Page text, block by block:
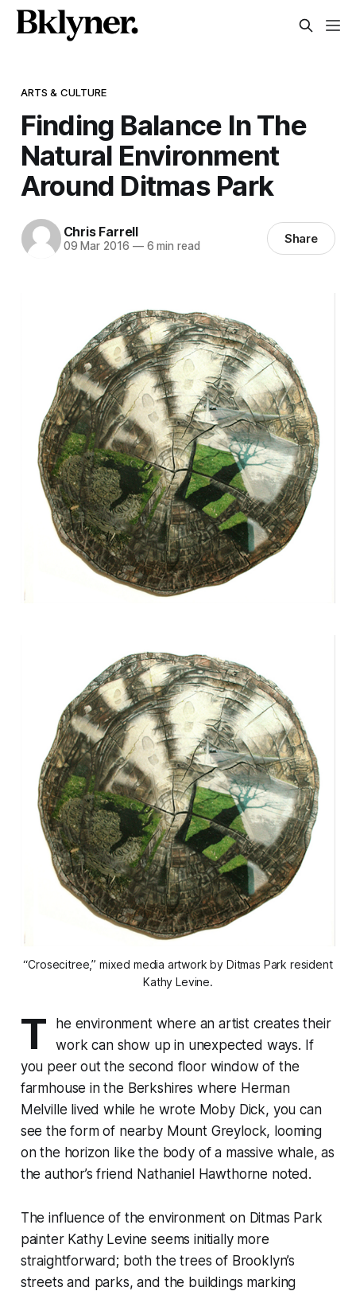
ARTS & CULTURE
Finding Balance In The
Natural Environment
Around Ditmas Park
Chris Farrell
09 Mar 2016 —6 min read Share
“Crosecitree,” mixed media artwork by Ditmas Park resident
Kathy Levine.
T
he environment where an artist creates their
work can show up in unexpected ways. If
you peer out the second floor window of the
farmhouse in the Berkshires where Herman
Melville lived while he wrote Moby Dick, you can
see the form of nearby Mount Greylock, looming
on the horizon like the body of a massive whale, as
the author’s friend Nathaniel Hawthorne noted.
The influence of the environment on Ditmas Park
painter Kathy Levine seems initially more
straightforward; both the trees of Brooklyn’s
streets and parks, and the buildings marking